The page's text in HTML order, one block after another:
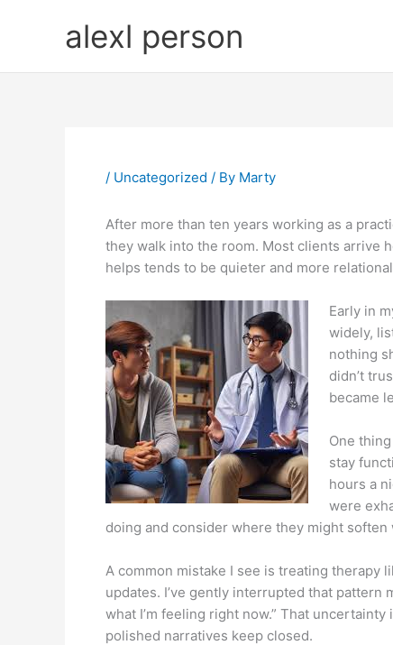
alexl person
/ Uncategorized / By Marty
After more than ten years working as a
they walk into the room. Most clients arrive
helps tends to be quieter and more
Early in
widely,
nothing
didn’t
became
One
stay
hours a
were
doing and consider where they might
A common mistake I see is treating therapy
updates. I’ve gently interrupted that pattern
what I’m feeling right now.” That
polished narratives keep closed.